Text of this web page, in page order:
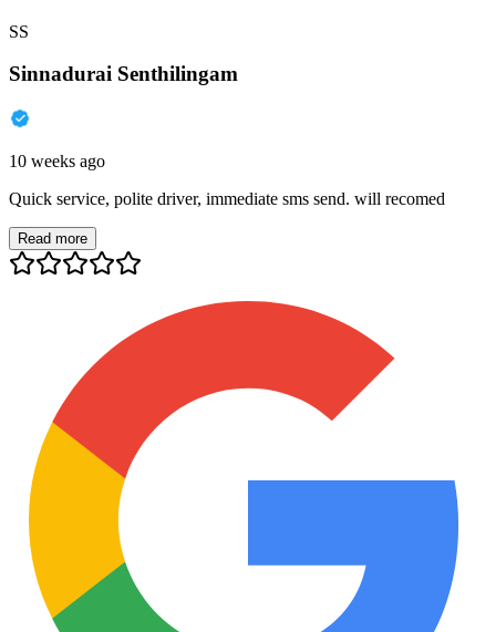
SS
Sinnadurai Senthilingam
10 weeks ago
Quick service, polite driver, immediate sms send. will recomed
Read more